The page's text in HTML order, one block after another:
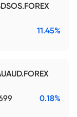
11.45%
0.18%